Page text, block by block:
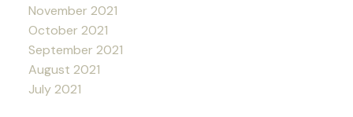
November 2021
October 2021
September 2021
August 2021
July 2021